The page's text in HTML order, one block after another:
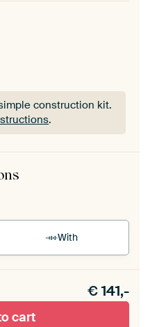
construction kit.
.
construction kit.
With
set.
€141,-
cart